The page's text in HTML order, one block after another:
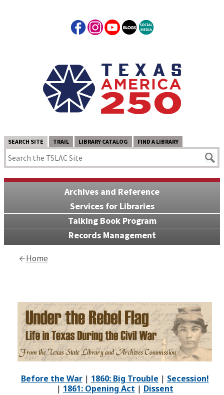
SEARCH SITE TRAIL LIBRARY CATALOG FIND A LIBRARY
Archives and Reference
Services for Libraries
Talking Book Program
Records Management
Home
Before the War| 1860: Big Trouble | Secession!
| 1861: Opening Act | Dissent